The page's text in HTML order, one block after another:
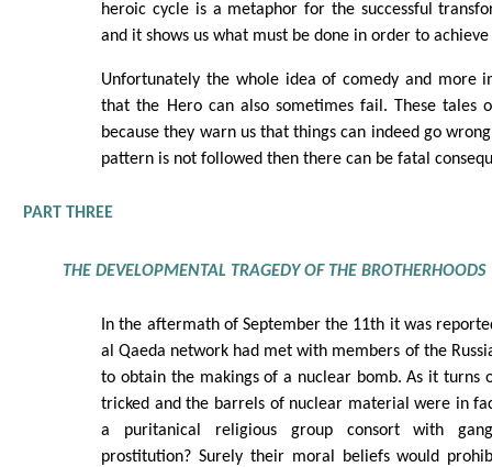
heroic cycle is a metaphor for the successful
and it shows us what must be done in order to
Unfortunately the whole idea of comedy and more
that the Hero can also sometimes fail. These tales
because they warn us that things can indeed go
pattern is not followed then there can be fatal
PART THREE
THE DEVELOPMENTAL TRAGEDY OF THE BROTHERHOODS
In the aftermath of September the 11th it was
al Qaeda network had met with members of the
to obtain the makings of a nuclear bomb. As it turns
tricked and the barrels of nuclear material were in
a puritanical religious group consort with
prostitution? Surely their moral beliefs would